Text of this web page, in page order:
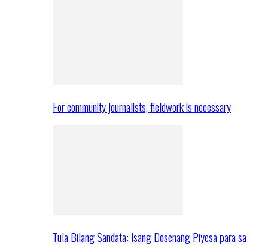
For community journalists, fieldwork is necessary
Tula Bilang Sandata: Isang Dosenang Piyesa para sa